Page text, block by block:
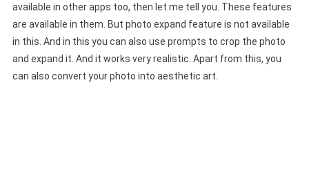
available in other apps too, then let me tell you. These features
are available in them. But photo expand feature is not available
in this. And in this you can also use prompts to crop the photo
and expand it. And it works very realistic. Apart from this, you
can also convert your photo into aesthetic art.